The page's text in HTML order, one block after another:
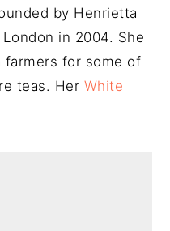
by Henrietta
in 2004. She
for some of
teas. Her White